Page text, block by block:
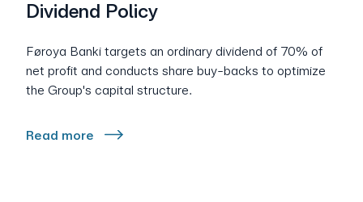
Dividend Policy
Føroya Banki targets an ordinary dividend of 70% of
net profit and conducts share buy-backs to optimize
the Group's capital structure.
Read more